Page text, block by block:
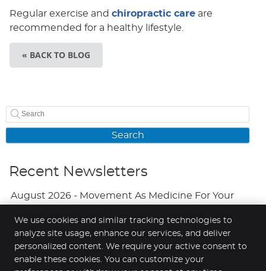
Regular exercise and chiropractic careare
recommended for a healthy lifestyle.
« BACK TO BLOG
Search
Recent Newsletters
August 2026 - Movement As Medicine For Your
July 2026 - Adjustments And Your Brain
June 2026 - A Natural Approach To Fewer
We use cookies and similar tracking technologies to
analyze site usage, enhance our services, and deliver
personalized content. We require your active consent to
enable these cookies. You can customize your